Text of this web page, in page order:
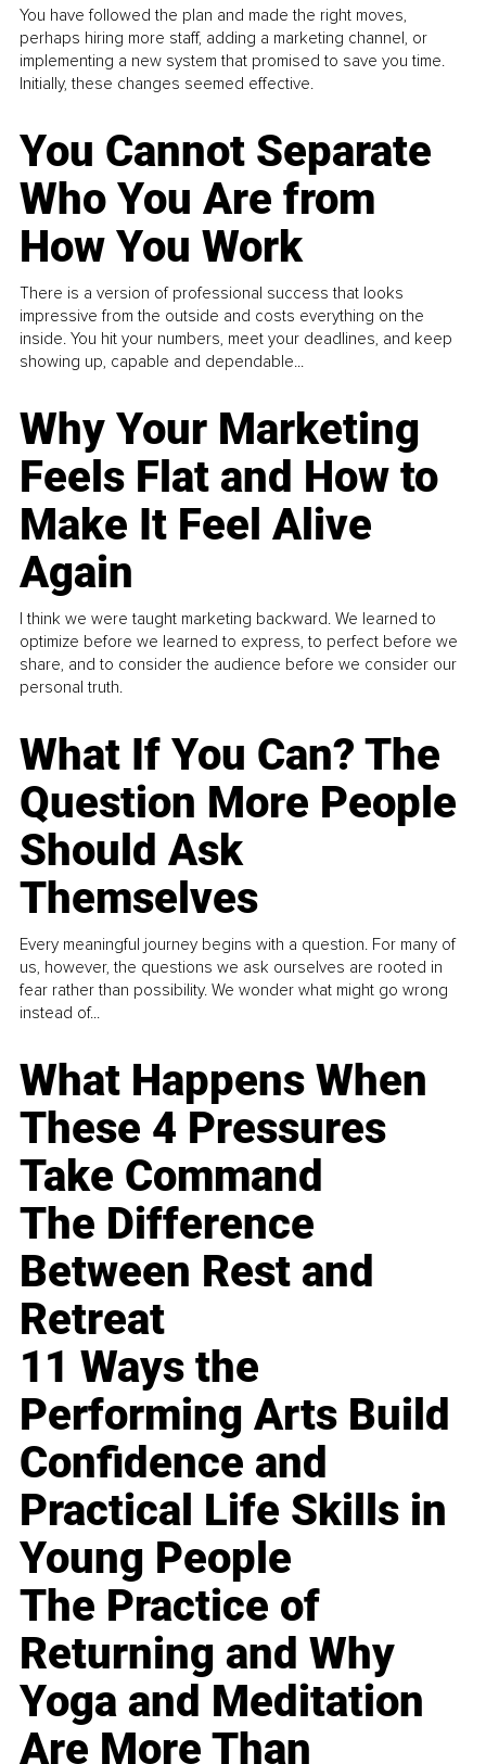
You have followed the plan and made the right moves,
perhaps hiring more staff, adding a marketing channel, or
implementing a new system that promised to save you time.
Initially, these changes seemed effective.
You Cannot Separate
Who You Are from
How You Work
There is a version of professional success that looks
impressive from the outside and costs everything on the
inside. You hit your numbers, meet your deadlines, and keep
showing up, capable and dependable...
Why Your Marketing
Feels Flat and How to
Make It Feel Alive
Again
I think we were taught marketing backward. We learned to
optimize before we learned to express, to perfect before we
share, and to consider the audience before we consider our
personal truth.
What If You Can? The
Question More People
Should Ask
Themselves
Every meaningful journey begins with a question. For many of
us, however, the questions we ask ourselves are rooted in
fear rather than possibility. We wonder what might go wrong
instead of...
What Happens When
These 4 Pressures
Take Command
The Difference
Between Rest and
Retreat
11 Ways the
Performing Arts Build
Confidence and
Practical Life Skills in
Young People
The Practice of
Returning and Why
Yoga and Meditation
Are More Than